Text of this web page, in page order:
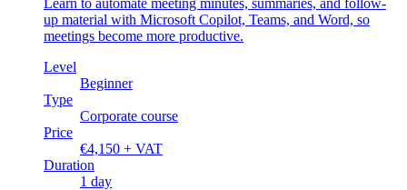
up material with Microsoft Copilot, Teams, and Word, so
meetings become more productive.
Level
Beginner
Type
Corporate course
Price
€4,150 + VAT
Duration
1 day